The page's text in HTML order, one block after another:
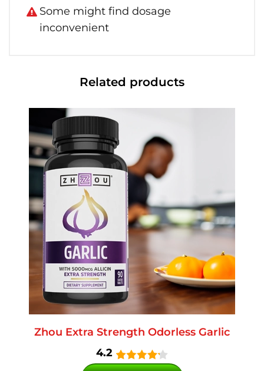
Some might find dosage
inconvenient
Related products
Zhou Extra Strength Odorless Garlic
4.2